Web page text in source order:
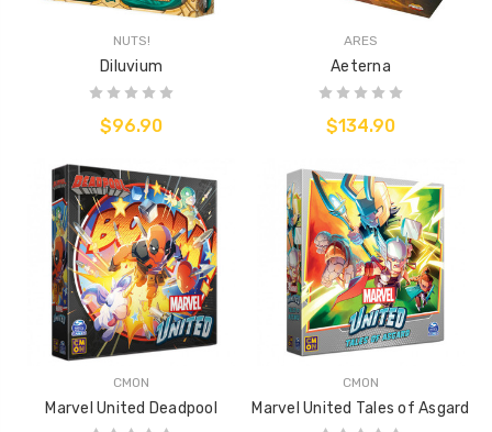
NUTS!
Diluvium
$96.90
ARES
Aeterna
$134.90
CMON
Marvel United Deadpool
CMON
Marvel United Tales of Asgard